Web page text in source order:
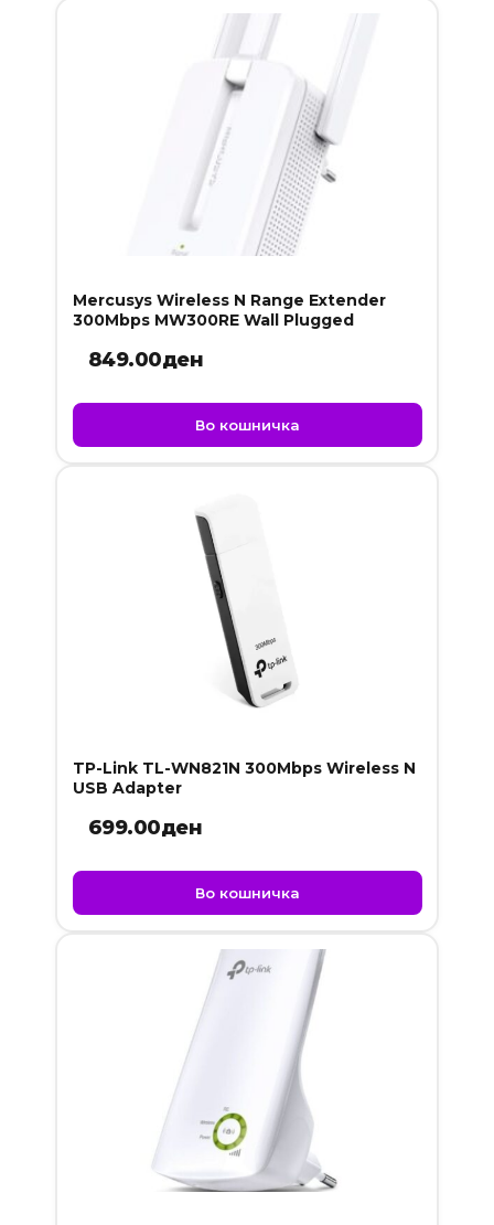
Mercusys Wireless N Range Extender
300Mbps MW300RE Wall Plugged
849.00ден
Во кошничка
TP-Link TL-WN821N 300Mbps Wireless N
USB Adapter
699.00ден
Во кошничка